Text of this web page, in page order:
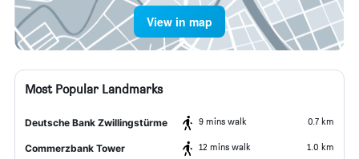
View in map
Most Popular Landmarks
Deutsche Bank Zwillingstürme 9 mins walk 0.7 km
Commerzbank Tower 12 mins walk 1.0 km